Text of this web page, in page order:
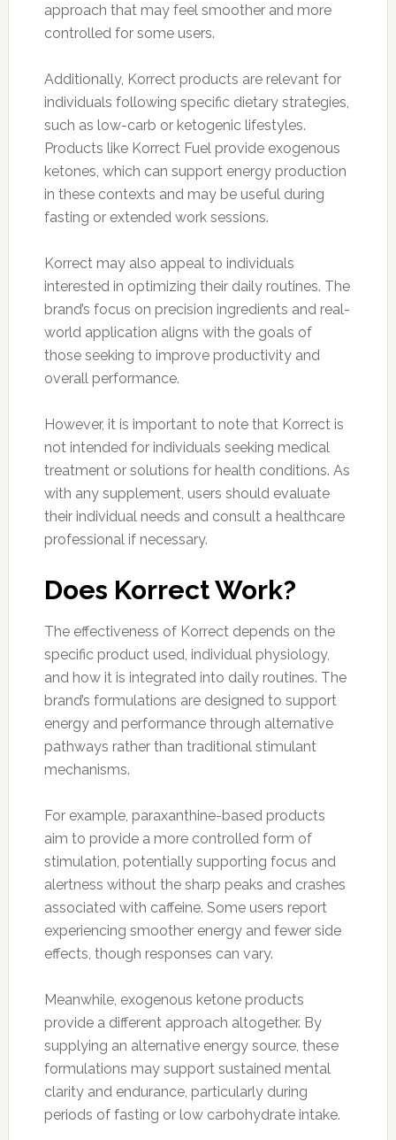
approach that may feel smoother and more
controlled for some users.
Additionally, Korrect products are relevant for
individuals following specific dietary strategies,
such as low-carb or ketogenic lifestyles.
Products like Korrect Fuel provide exogenous
ketones, which can support energy production
in these contexts and may be useful during
fasting or extended work sessions.
Korrect may also appeal to individuals
interested in optimizing their daily routines. The
brand’s focus on precision ingredients and real-
world application aligns with the goals of
those seeking to improve productivity and
overall performance.
However, it is important to note that Korrect is
not intended for individuals seeking medical
treatment or solutions for health conditions. As
with any supplement, users should evaluate
their individual needs and consult a healthcare
professional if necessary.
Does Korrect Work?
The effectiveness of Korrect depends on the
specific product used, individual physiology,
and how it is integrated into daily routines. The
brand’s formulations are designed to support
energy and performance through alternative
pathways rather than traditional stimulant
mechanisms.
For example, paraxanthine-based products
aim to provide a more controlled form of
stimulation, potentially supporting focus and
alertness without the sharp peaks and crashes
associated with caffeine. Some users report
experiencing smoother energy and fewer side
effects, though responses can vary.
Meanwhile, exogenous ketone products
provide a different approach altogether. By
supplying an alternative energy source, these
formulations may support sustained mental
clarity and endurance, particularly during
periods of fasting or low carbohydrate intake.